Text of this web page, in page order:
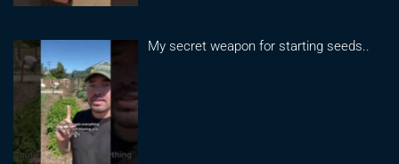
My secret weapon for starting seeds..